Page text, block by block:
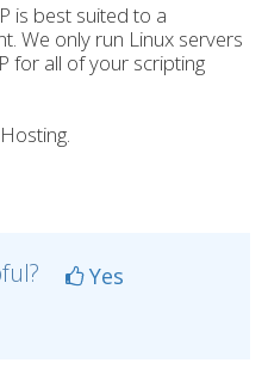
is best suited to a
We only run Linux servers
for all of your scripting
Yes